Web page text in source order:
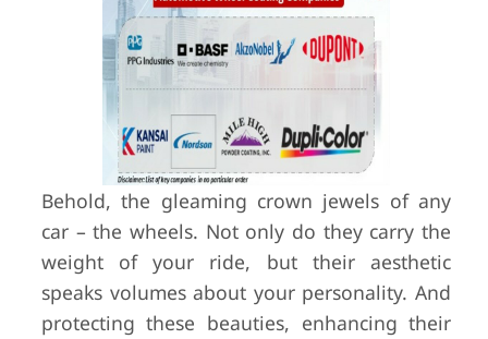
Behold, the gleaming crown jewels of any
car – the wheels. Not only do they carry the
weight of your ride, but their aesthetic
speaks volumes about your personality. And
protecting these beauties, enhancing their